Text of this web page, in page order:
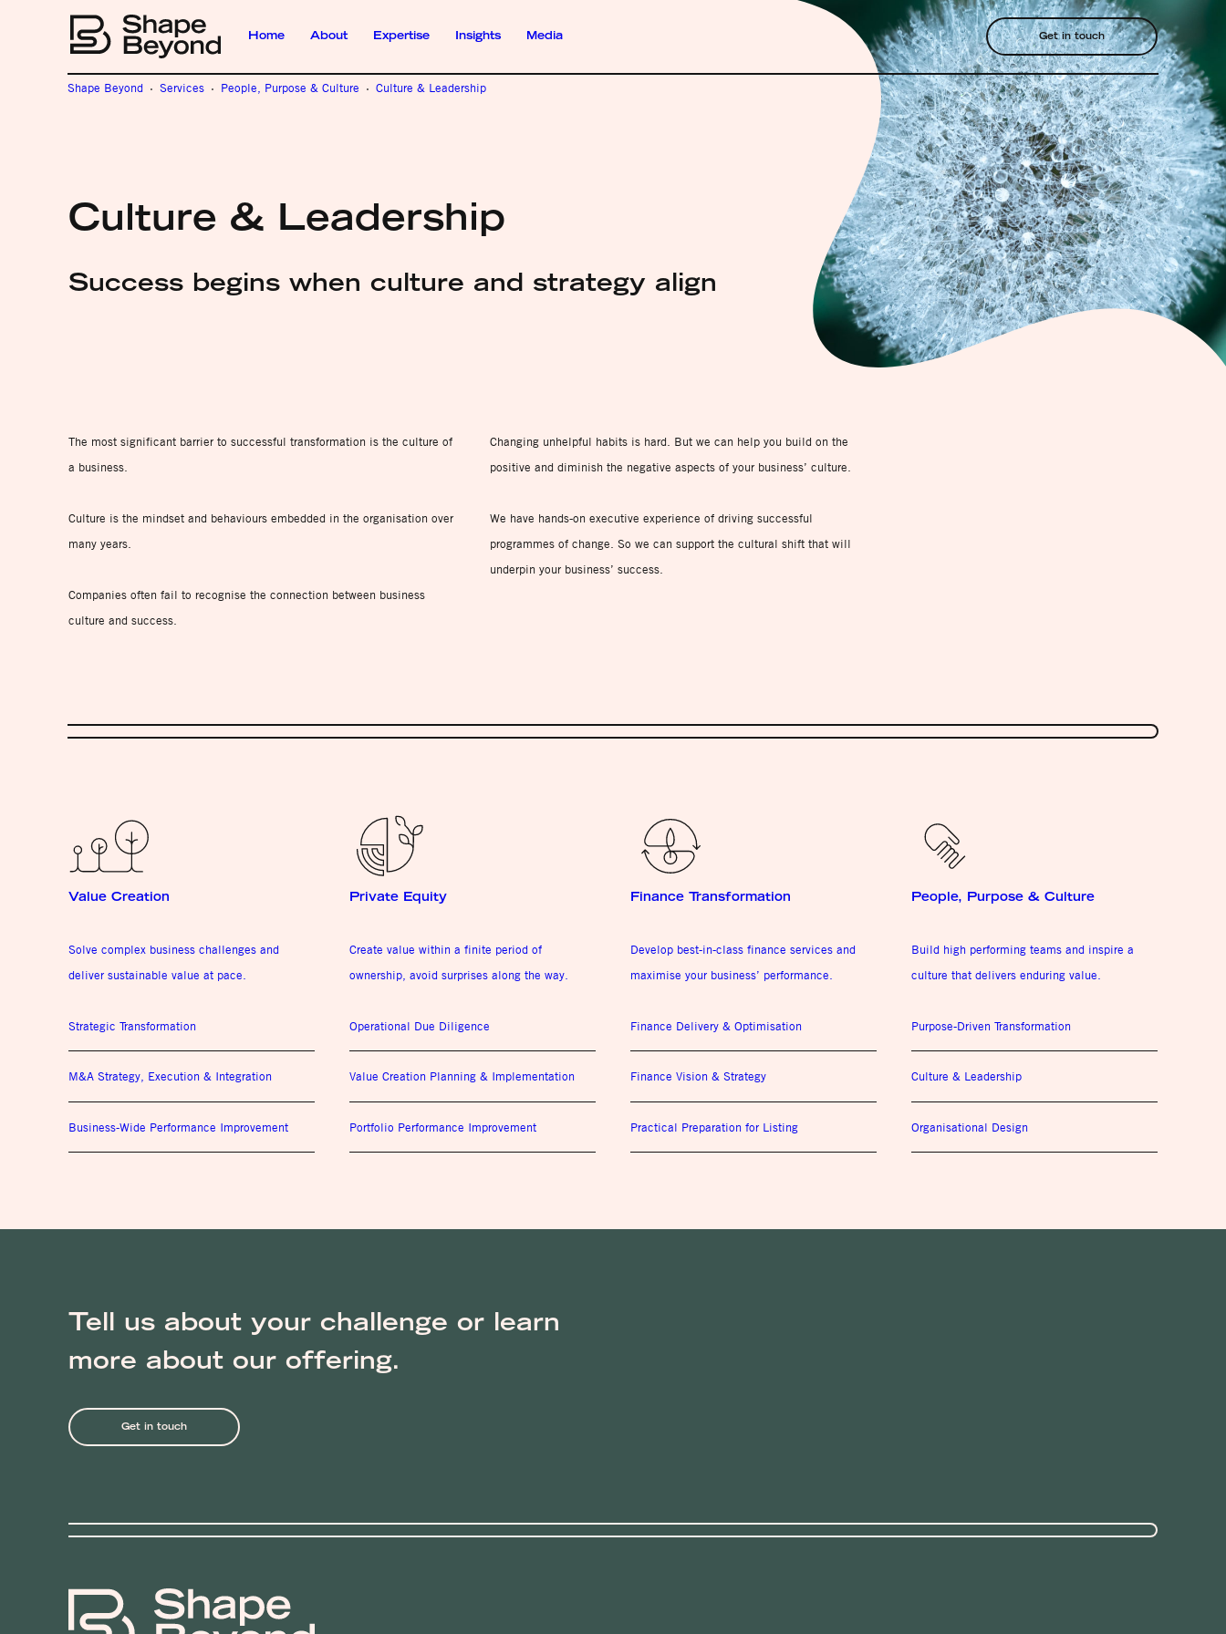
Home About Expertise Insights Media Get in touch
Shape Beyond Services People, Purpose & Culture Culture & Leadership
Culture & Leadership
Success begins when culture and strategy align
The most significant barrier to successful transformation is the culture of
a business.
Culture is the mindset and behaviours embedded in the organisation over
many years.
Companies often fail to recognise the connection between business
culture and success.
Changing unhelpful habits is hard. But we can help you build on the
positive and diminish the negative aspects of your business’ culture.
We have hands-on executive experience of driving successful
programmes of change. So we can support the cultural shift that will
underpin your business’ success.
Value Creation
Solve complex business challenges and
deliver sustainable value at pace.
Strategic Transformation
M&A Strategy, Execution & Integration
Business-Wide Performance Improvement
Private Equity
Create value within a finite period of
ownership, avoid surprises along the way.
Operational Due Diligence
Value Creation Planning & Implementation
Portfolio Performance Improvement
Finance Transformation
Develop best-in-class finance services and
maximise your business’ performance.
Finance Delivery & Optimisation
Finance Vision & Strategy
Practical Preparation for Listing
People, Purpose & Culture
Build high performing teams and inspire a
culture that delivers enduring value.
Purpose-Driven Transformation
Culture & Leadership
Organisational Design
Tell us about your challenge or learn
more about our offering.
Get in touch